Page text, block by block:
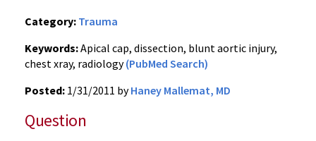
Category: Trauma
Keywords:Apical cap, dissection, blunt aortic injury,
chest xray, radiology(PubMed Search)
Posted: 1/31/2011 byHaney Mallemat, MD
Question